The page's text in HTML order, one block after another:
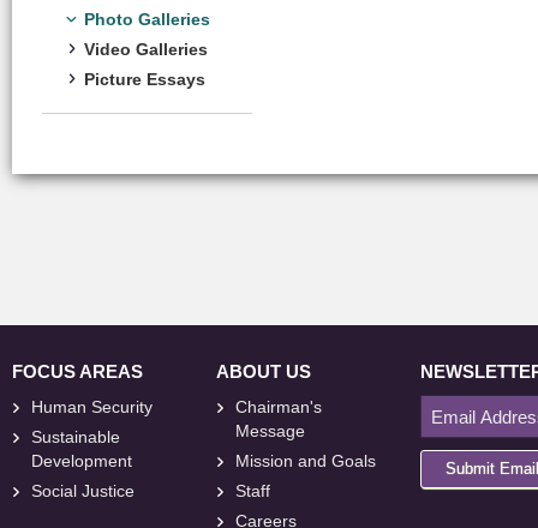
Photo Galleries
Video Galleries
Picture Essays
FOCUS AREAS
Human Security
Sustainable
Development
Social Justice
ABOUT US
Chairman's
Message
Mission and Goals
Staff
Careers
Submit Email